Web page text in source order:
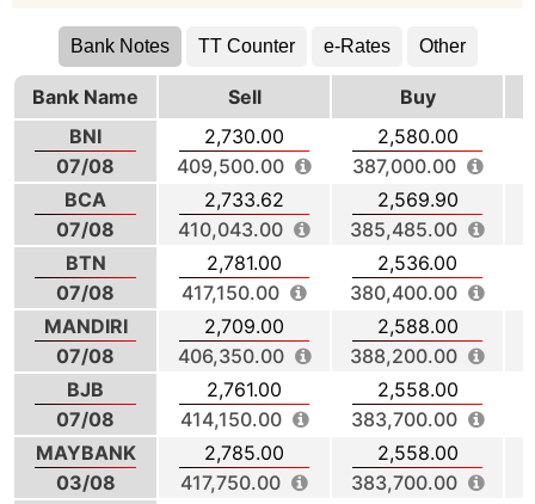
Bank Notes TT Counter e-Rates Other
Bank Name Sell
Buy
BNI
07/08
2,730.00
409,500.00
2,580.00
387,000.00
BCA
07/08
2,733.62
410,043.00
2,569.90
385,485.00
BTN
07/08
2,781.00
417,150.00
2,536.00
380,400.00
MANDIRI
07/08
2,709.00
406,350.00
2,588.00
388,200.00
BJB
07/08
2,761.00
414,150.00
2,558.00
383,700.00
MAYBANK
03/08
2,785.00
417,750.00
2,558.00
383,700.00